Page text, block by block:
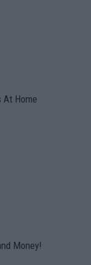
At Home
Money!